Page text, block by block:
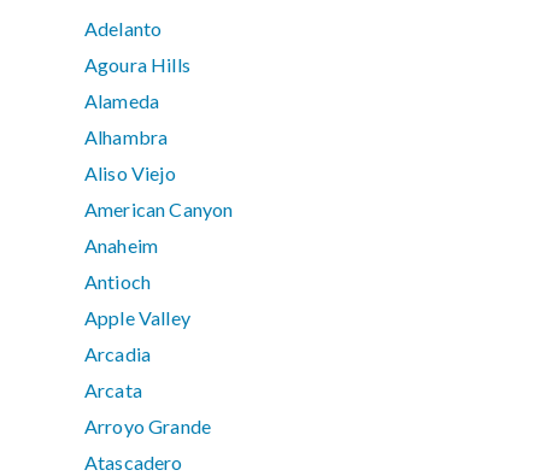
Adelanto
Agoura Hills
Alameda
Alhambra
Aliso Viejo
American Canyon
Anaheim
Antioch
Apple Valley
Arcadia
Arcata
Arroyo Grande
Atascadero